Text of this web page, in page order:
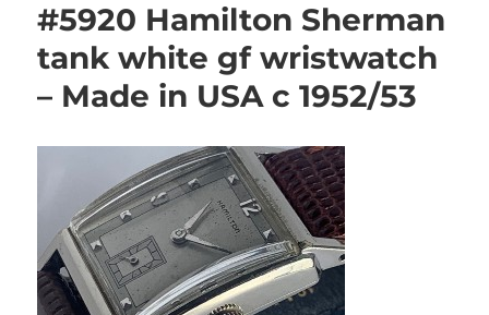
#5920 Hamilton Sherman
tank white gf wristwatch
– Made in USA c 1952/53